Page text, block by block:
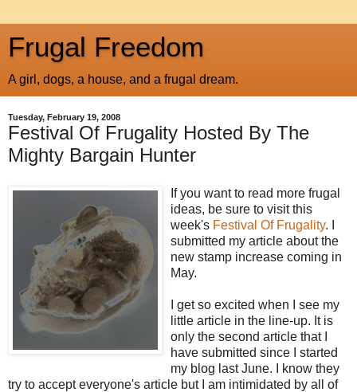
Frugal Freedom
A girl, dogs, a house, and a frugal dream.
Tuesday, February 19, 2008
Festival Of Frugality Hosted By The
Mighty Bargain Hunter
If you want to read more frugal
ideas, be sure to visit this
week's Festival Of Frugality. I
submitted my article about the
new stamp increase coming in
May.
I get so excited when I see my
little article in the line-up. It is
only the second article that I
have submitted since I started
my blog last June. I know they
try to accept everyone's article but I am intimidated by all of